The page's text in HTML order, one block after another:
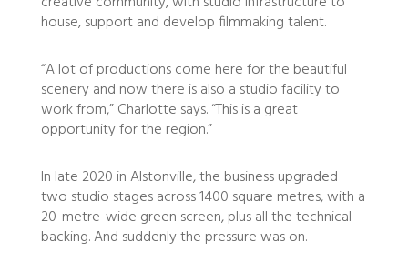
house, support and develop filmmaking talent.
“A lot of productions come here for the beautiful
scenery and now there is also a studio facility to
work from,” Charlotte says. “This is a great
opportunity for the region.”
In late 2020 in Alstonville, the business upgraded
two studio stages across 1400 square metres, with a
20-metre-wide green screen, plus all the technical
backing. And suddenly the pressure was on.